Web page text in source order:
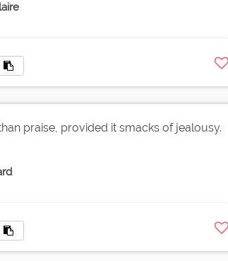
praise, provided it smacks of jealousy.